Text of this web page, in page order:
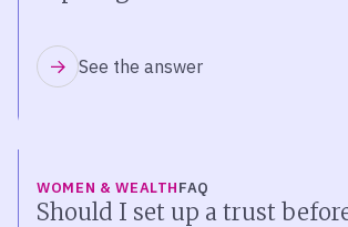
See the answer
WOMEN & WEALTHFAQ
Should I set up a trust